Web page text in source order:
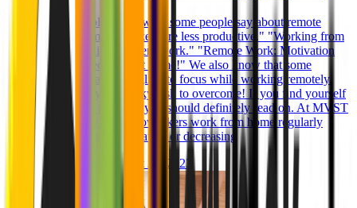
You probably know what some people say about remote
work: "Remote workers are less productive." "Working from
home is killing efficient work." "Remote Work: Motivation
for work decreases at home!" We also know that some
employees are struggling to focus while working remotely.
And it really is a tricky task to overcome! If you find yourself
in the same position, you should definitely read on. At MVST
the majority of our coworkers work from home regularly
without losing motivation or decreasing
Niklas Rickmann
Oct 25, 2023